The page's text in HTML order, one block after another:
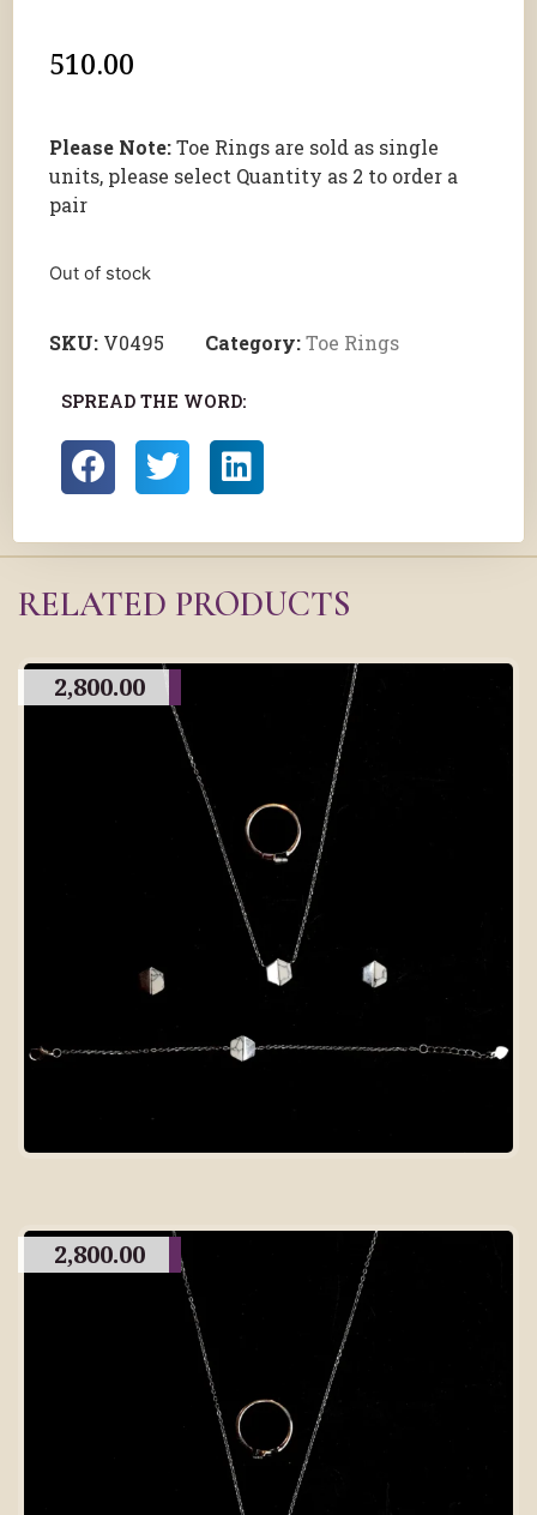
510.00
Please Note:Toe Rings are sold as single
units, please select Quantity as 2 to order a
pair
Out of stock
SKU: V0495 Category:Toe Rings
SPREAD THE WORD:
RELATED PRODUCTS
2,800.00
2,800.00